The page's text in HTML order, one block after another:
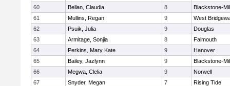
60
Bellan, Claudia 8
Blackstone-
61
Mullins, Regan 9
West
62
Psuik, Julia 9
Douglas
63
Armitage, Sonjia 8
Falmouth
64
Perkins, Mary Kate 9
Hanover
65
Bailey, Jazlynn 9
Blackstone-
66
Megwa, Clelia 9
Norwell
67
Snyder, Megan 7
Rising Tide